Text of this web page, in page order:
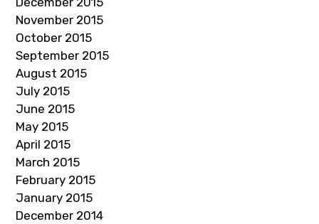
November 2015
October 2015
September 2015
August 2015
July 2015
June 2015
May 2015
April 2015
March 2015
February 2015
January 2015
December 2014